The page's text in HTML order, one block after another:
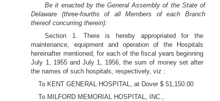
Be it enacted by the General Assembly of the State of
Delaware (three-fourths of all Members of each Branch
thereof concurring therein):
Section 1. There is hereby appropriated for the
maintenance, equipment and operation of the Hospitals
hereinafter mentioned, for each of the fiscal years beginning
July 1, 1955 and July 1, 1956, the sum of money set after
the names of such hospitals, respectively, viz :
To KENT GENERAL HOSPITAL, at Dover $ 51,150.00
To MILFORD MEMORIAL HOSPITAL, INC.,